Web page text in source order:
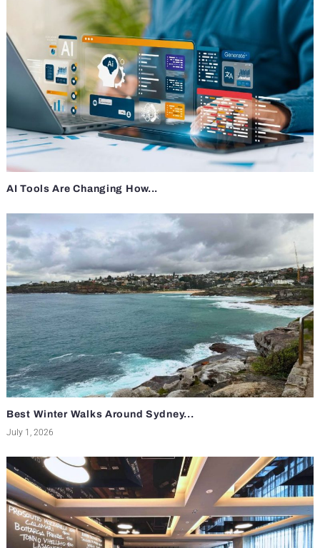
AI Tools Are Changing How...
Best Winter Walks Around Sydney...
July 1, 2026